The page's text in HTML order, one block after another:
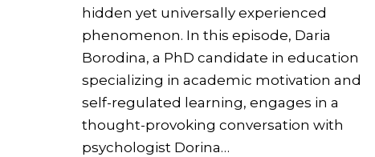
hidden yet universally experienced
phenomenon. In this episode, Daria
Borodina, a PhD candidate in education
specializing in academic motivation and
self-regulated learning, engages in a
thought-provoking conversation with
psychologist Dorina…